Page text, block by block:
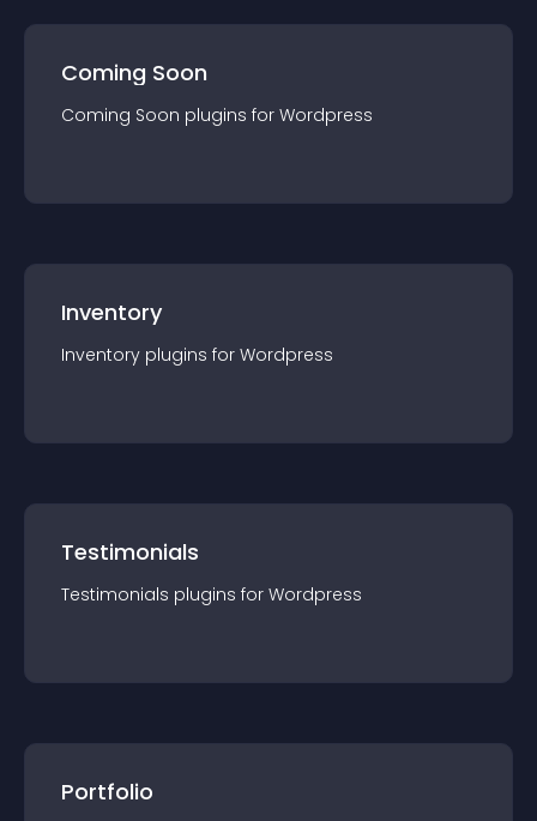
Coming Soon
Coming Soon plugins for Wordpress
Inventory
Inventory plugins for Wordpress
Testimonials
Testimonials plugins for Wordpress
Portfolio